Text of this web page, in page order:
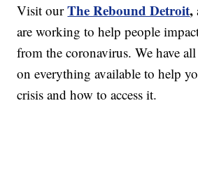
Visit our The Rebound Detroit,
are working to help people
from the coronavirus. We have
on everything available to help
crisis and how to access it.